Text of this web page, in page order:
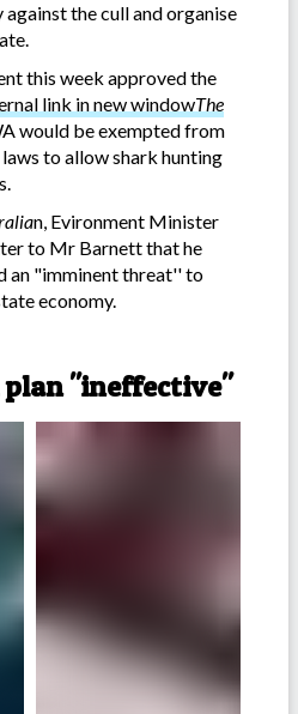
the cull and organise
this week approved the
The
would be exempted from
to allow shark hunting
n, Evironment Minister
to Mr Barnett that he
an "imminent threat'' to
economy.
plan "ineffective"